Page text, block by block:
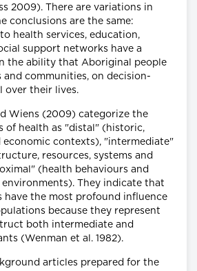
2009). There are variations in
conclusions are the same:
health services, education,
support networks have a
the ability that Aboriginal people
and communities, on decision-
over their lives.
Wiens (2009) categorize the
of health as "distal" (historic,
economic contexts), "intermediate"
resources, systems and
(health behaviours and
environments). They indicate that
have the most profound influence
because they represent
both intermediate and
(Wenman et al. 1982).
articles prepared for the